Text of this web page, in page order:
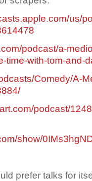
us/
podcast/a-
time-with-tom-and-
Comedy/A-
podcast/
show/
prefer talks for